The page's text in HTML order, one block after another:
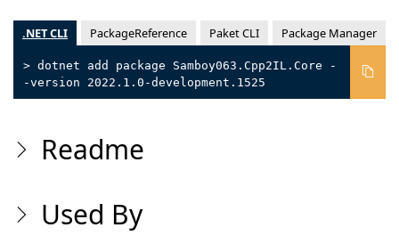
.NET CLI PackageReference Paket CLI Package Manager
> dotnet add package Samboy063.Cpp2IL.Core -
-version 2022.1.0-development.1525
Readme
Used By